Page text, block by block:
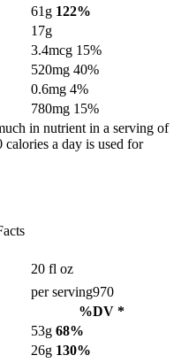
61g 122%
17g
3.4mcg 15%
520mg 40%
0.6mg 4%
780mg 15%
in nutrient in a serving of
a day is used for
20 fl oz
per serving970
%DV *
53g 68%
26g 130%